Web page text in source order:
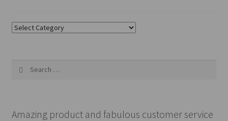
Categories
Amazing product and fabulous customer service